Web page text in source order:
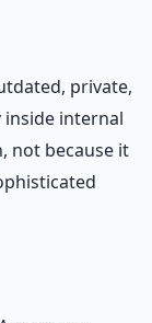
private,
inside internal
not because it